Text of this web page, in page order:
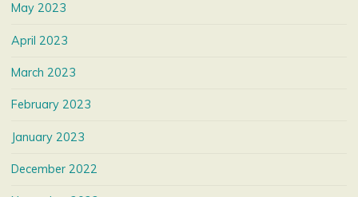
May 2023
April 2023
March 2023
February 2023
January 2023
December 2022